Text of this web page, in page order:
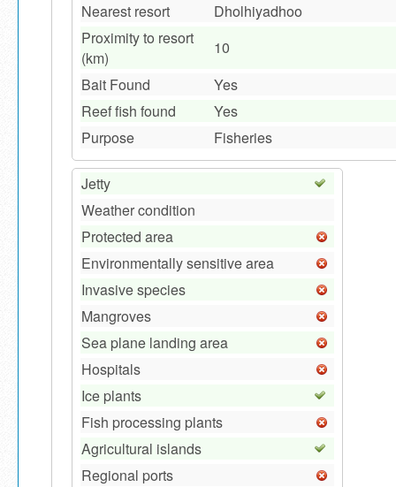
Nearest resort
Dholhiyadhoo
Proximity to resort
(km)
10
Bait Found
Yes
Reef fish found
Yes
Purpose
Fisheries
Jetty
Weather condition
Protected area
Environmentally sensitive area
Invasive species
Mangroves
Sea plane landing area
Hospitals
Ice plants
Fish processing plants
Agricultural islands
Regional ports